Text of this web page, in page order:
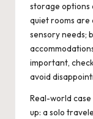
storage options
quiet rooms
sensory needs;
important,
avoid
Real-world case
up: a solo